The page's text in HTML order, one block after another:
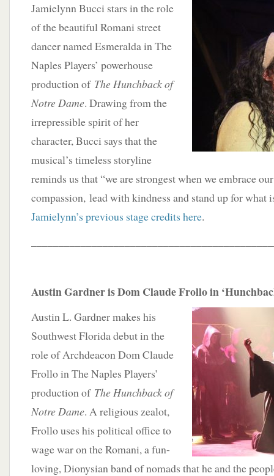
Jamielynn Bucci stars in the role
of the beautiful Romani street
dancer named Esmeralda in The
Naples Players’ powerhouse
production of The Hunchback of
Notre Dame. Drawing from the
irrepressible spirit of her
character, Bucci says that the
musical’s timeless storyline
reminds us that “we are strongest when we embrace
compassion, lead with kindness and stand up for what
Jamielynn’s previous stage credits here.
Austin Gardner is Dom Claude Frollo in
Austin L. Gardner makes his
Southwest Florida debut in the
role of Archdeacon Dom Claude
Frollo in The Naples Players’
production of The Hunchback of
Notre Dame. A religious zealot,
Frollo uses his political office to
wage war on the Romani, a fun-
loving, Dionysian band of nomads that he and the